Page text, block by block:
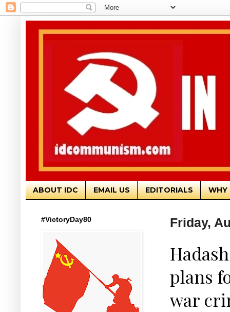
ABOUT IDC EMAIL US EDITORIALS WHY
Friday,
plans
war
#VictoryDay80